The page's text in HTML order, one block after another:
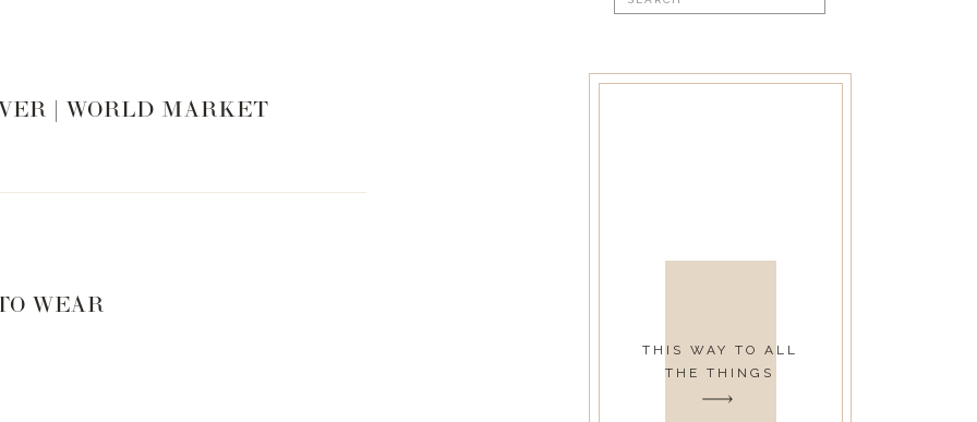
for:
THIS WAY TO ALL
THE THINGS
| WORLD MARKET
WEAR